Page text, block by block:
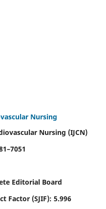
Nursing
Nursing (IJCN)
Editorial Board
Factor (SJIF): 5.996